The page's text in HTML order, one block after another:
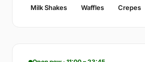
Milk Shakes Waffles Crepes